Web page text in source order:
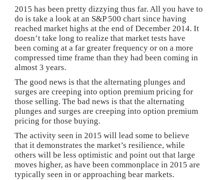
2015 has been pretty dizzying thus far. All you have to
do is take a look at an S&P 500 chart since having
reached market highs at the end of December 2014. It
doesn’t take long to realize that market tests have
been coming at a far greater frequency or on a more
compressed time frame than they had been coming in
almost 3 years.
The good news is that the alternating plunges and
surges are creeping into option premium pricing for
those selling. The bad news is that the alternating
plunges and surges are creeping into option premium
pricing for those buying.
The activity seen in 2015 will lead some to believe
that it demonstrates the market’s resilience, while
others will be less optimistic and point out that large
moves higher, as have been commonplace in 2015 are
typically seen in or approaching bear markets.